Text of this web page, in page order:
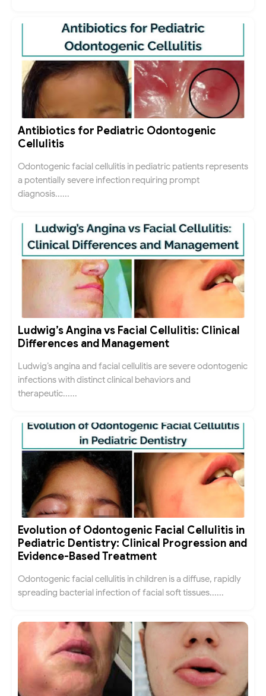
Antibiotics for Pediatric Odontogenic
Cellulitis
Odontogenic facial cellulitis in pediatric patients represents
a potentially severe infection requiring prompt
diagnosis......
Ludwig’s Angina vs Facial Cellulitis: Clinical
Differences and Management
Ludwig’s angina and facial cellulitis are severe odontogenic
infections with distinct clinical behaviors and
therapeutic......
Evolution of Odontogenic Facial Cellulitis in
Pediatric Dentistry: Clinical Progression and
Evidence-Based Treatment
Odontogenic facial cellulitis in children is a diffuse, rapidly
spreading bacterial infection of facial soft tissues......